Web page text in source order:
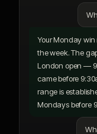
Your Monday win
the week. The
London open — 9
came before
range is
Mondays before